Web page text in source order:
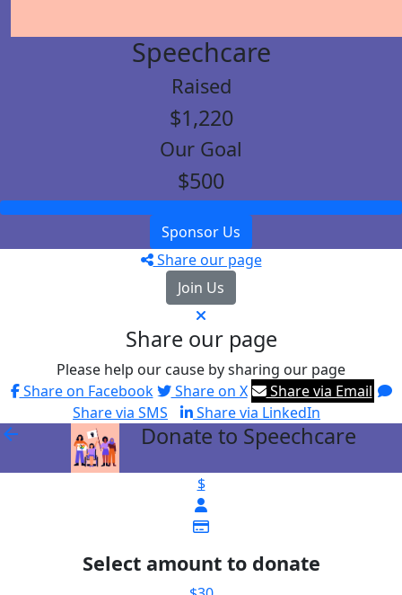
Speechcare
Raised
$1,220
Our Goal
$500
Sponsor Us
Share our page
Join Us
Share our page
Please help our cause by sharing our page
Share on Facebook
Share on X
Share via Email
Share via SMS
Share via LinkedIn
arrow_back Donate to Speechcare
$
Select amount to donate